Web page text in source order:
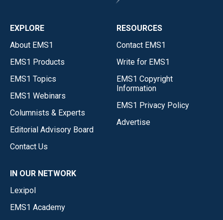
EXPLORE
About EMS1
EMS1 Products
EMS1 Topics
EMS1 Webinars
Columnists & Experts
Editorial Advisory Board
Contact Us
RESOURCES
Contact EMS1
Write for EMS1
EMS1 Copyright
Information
EMS1 Privacy Policy
Advertise
IN OUR NETWORK
Lexipol
EMS1 Academy